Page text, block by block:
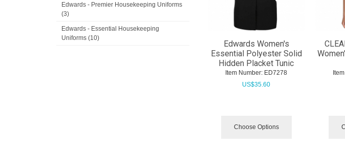
Edwards - Premier Housekeeping Uniforms
(3)
Edwards - Essential Housekeeping
Uniforms (10)
Edwards Women's
Essential Polyester Solid
Hidden Placket Tunic
Item Number: ED7278
US$35.60
Choose Options